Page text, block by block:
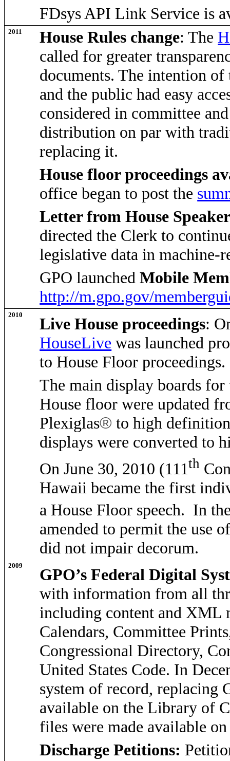
FDsys API Link Service is
2011 House Rules change: The
called for greater
documents. The intention of
and the public had easy
considered in committee
distribution on par with
replacing it.
House floor proceedings
office began to post the
Letter from House
directed the Clerk to
legislative data in machine-
GPO launchedMobile
http://m.gpo.gov/
2010 Live House proceedings:
HouseLive was launched
to House Floor
The main display boards
House floor were updated
Plexiglas® to high
displays were converted to
On June 30, 2010 (111th
Hawaii became the first
a House Floor speech. In
amended to permit the use
did not impair decorum.
2009
GPO’s Federal Digital
with information from all
including content and XML
Calendars, Committee
Congressional Directory,
United States Code. In
system of record, replacing
available on the Library of
files were made available
Discharge Petitions: